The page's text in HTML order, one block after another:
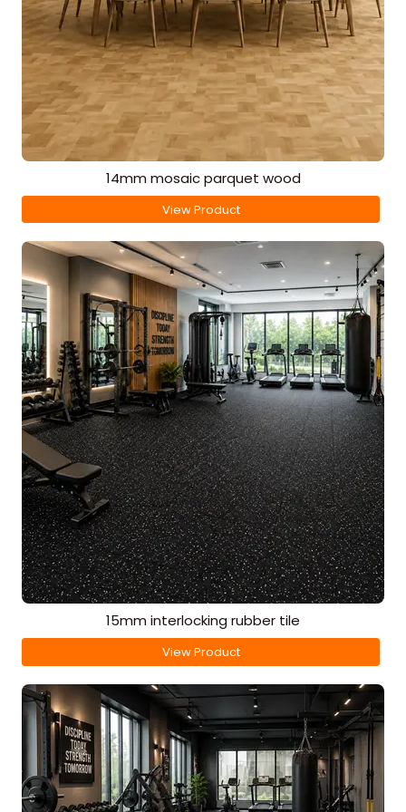
14mm mosaic parquet wood
View Product
15mm interlocking rubber tile
View Product